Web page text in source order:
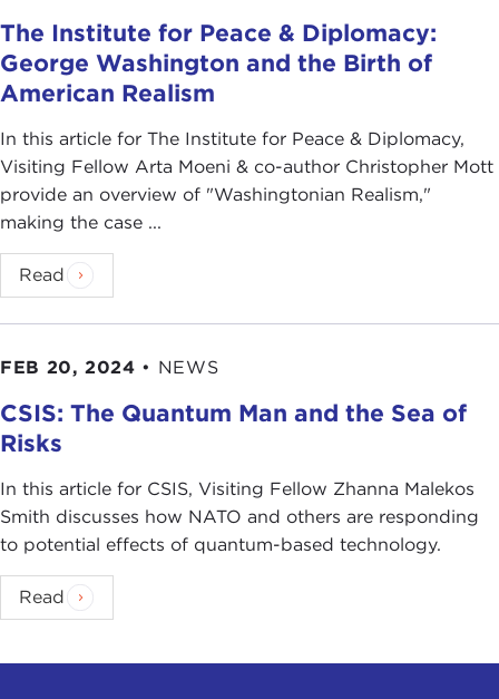
The Institute for Peace & Diplomacy:
George Washington and the Birth of
American Realism
In this article for The Institute for Peace & Diplomacy,
Visiting Fellow Arta Moeni & co-author Christopher Mott
provide an overview of "Washingtonian Realism,"
making the case ...
Read
FEB 20, 2024 • NEWS
CSIS: The Quantum Man and the Sea of
Risks
In this article for CSIS, Visiting Fellow Zhanna Malekos
Smith discusses how NATO and others are responding
to potential effects of quantum-based technology.
Read